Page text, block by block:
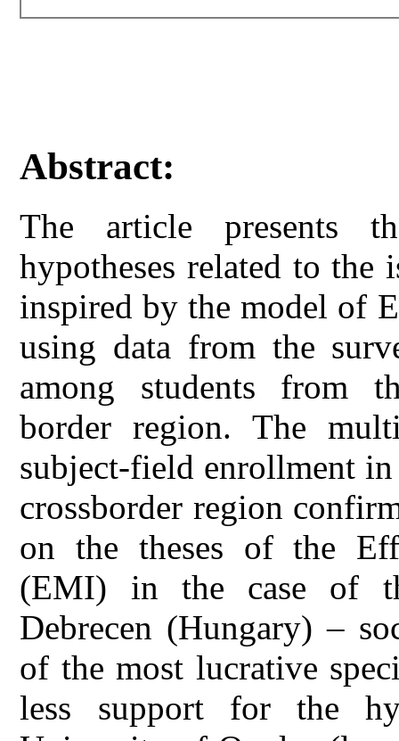
Abstract:
The article presents
hypotheses related to
inspired by the model of
using data from the
among students from
border region. The
subject-field enrollment
crossborder region
on the theses of the
(EMI) in the case of
Debrecen (Hungary) –
of the most lucrative
less support for the